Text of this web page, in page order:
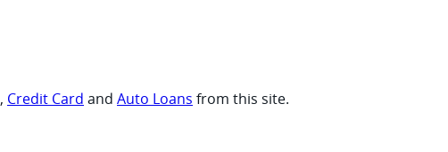
, Credit Card and Auto Loans from this site.